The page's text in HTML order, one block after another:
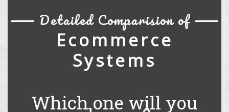
Detailed Comparision of
Ecommerce
Systems
Which one will you